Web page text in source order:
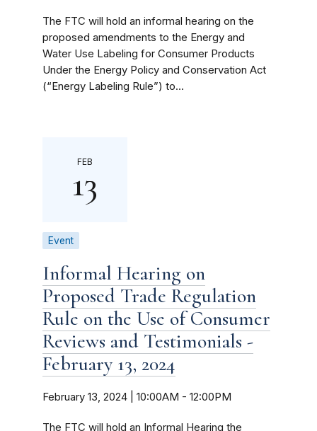
The FTC will hold an informal hearing on the
proposed amendments to the Energy and
Water Use Labeling for Consumer Products
Under the Energy Policy and Conservation Act
(“Energy Labeling Rule”) to...
FEB
13
Event
Informal Hearing on
Proposed Trade Regulation
Rule on the Use of Consumer
Reviews and Testimonials -
February 13, 2024
February 13, 2024 | 10:00AM - 12:00PM
The FTC will hold an Informal Hearing the